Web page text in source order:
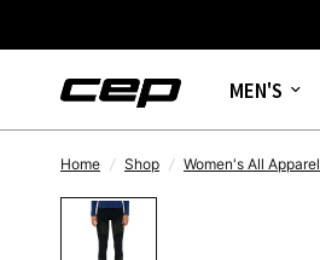
MEN'S
Home / Shop / Women's All Apparel